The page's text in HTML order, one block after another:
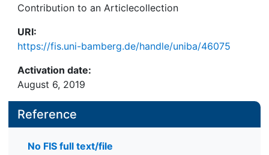
Contribution to an Articlecollection
URI:
https://fis.uni-bamberg.de/handle/uniba/46075
Activation date:
August 6, 2019
Reference
No FIS full text/file